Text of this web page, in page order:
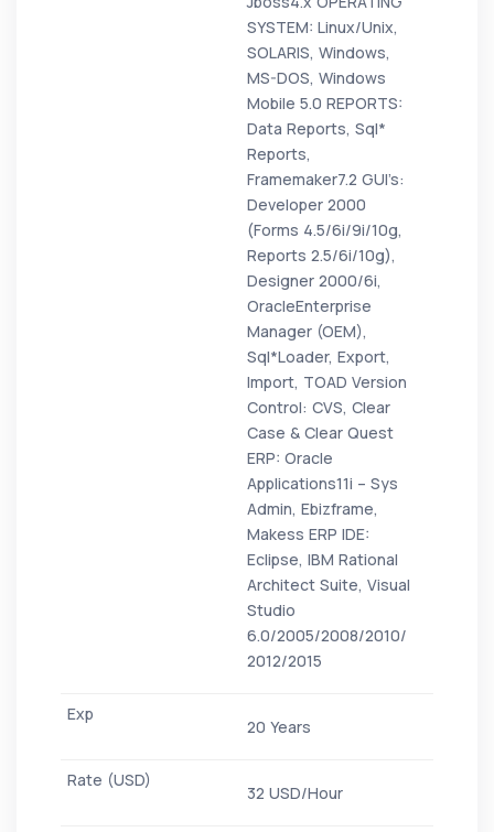
SYSTEM: Linux/Unix,
SOLARIS, Windows,
MS-DOS, Windows
Mobile 5.0 REPORTS:
Data Reports, Sql*
Reports,
Framemaker7.2 GUI’s:
Developer 2000
(Forms 4.5/6i/9i/10g,
Reports 2.5/6i/10g),
Designer 2000/6i,
OracleEnterprise
Manager (OEM),
Sql*Loader, Export,
Import, TOAD Version
Control: CVS, Clear
Case & Clear Quest
ERP: Oracle
Applications11i – Sys
Admin, Ebizframe,
Makess ERP IDE:
Eclipse, IBM Rational
Architect Suite, Visual
Studio
6.0/2005/2008/2010/
2012/2015
20 Years
32 USD/Hour